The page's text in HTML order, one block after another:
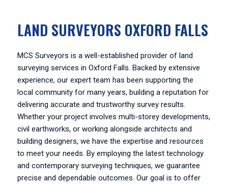
LAND SURVEYORS OXFORD FALLS
MCS Surveyors is a well-established provider of land
surveying services in Oxford Falls. Backed by extensive
experience, our expert team has been supporting the
local community for many years, building a reputation for
delivering accurate and trustworthy survey results.
Whether your project involves multi-storey developments,
civil earthworks, or working alongside architects and
building designers, we have the expertise and resources
to meet your needs. By employing the latest technology
and contemporary surveying techniques, we guarantee
precise and dependable outcomes. Our goal is to offer